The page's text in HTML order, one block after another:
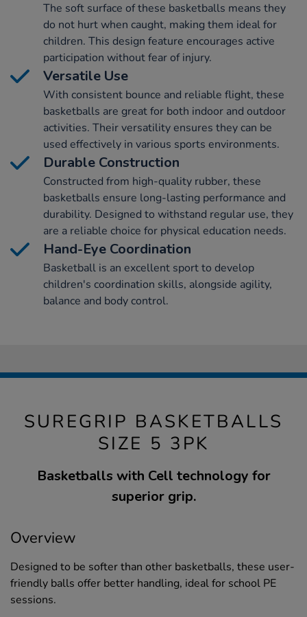
The soft surface of these basketballs means they
do not hurt when caught, making them ideal for
children. This design feature encourages active
participation without fear of injury.
Versatile Use
With consistent bounce and reliable flight, these
basketballs are great for both indoor and outdoor
activities. Their versatility ensures they can be
used effectively in various sports environments.
Durable Construction
Constructed from high-quality rubber, these
basketballs ensure long-lasting performance and
durability. Designed to withstand regular use, they
are a reliable choice for physical education needs.
Hand-Eye Coordination
Basketball is an excellent sport to develop
children's coordination skills, alongside agility,
balance and body control.
SUREGRIP BASKETBALLS
SIZE 5 3PK
Basketballs with Cell technology for
superior grip.
Overview
Designed to be softer than other basketballs, these user-
friendly balls offer better handling, ideal for school PE
sessions.